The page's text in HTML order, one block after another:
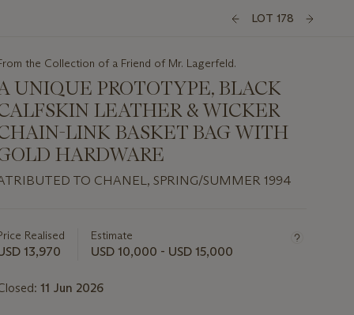
LOT 178
the Collection of a Friend of Mr. Lagerfeld.
UNIQUE PROTOTYPE, BLACK
LEATHER & WICKER
LINK BASKET BAG WITH
HARDWARE
TO CHANEL, SPRING/SUMMER 1994
Realised
13,970
Estimate
USD 10,000 - USD 15,000
11 Jun 2026